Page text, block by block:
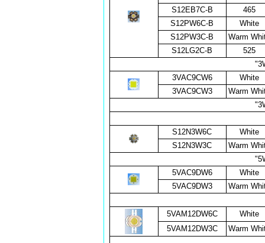
S12EB7C-B
465
S12PW6C-B
White
S12PW3C-B
Warm
S12LG2C-B
525
3VAC9CW6
White
3VAC9CW3
Warm
S12N3W6C
White
S12N3W3C
Warm
5VAC9DW6
White
5VAC9DW3
Warm
5VAM12DW6C
White
5VAM12DW3C
Warm